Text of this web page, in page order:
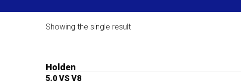
Showing the single result
Holden
5.0 VS V8